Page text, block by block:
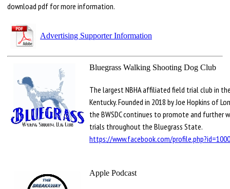
download pdf for more information.
Advertising Supporter Information
Bluegrass Walking Shooting Dog Club
The largest NBHA affiliated field trial club in
Kentucky. Founded in 2018 by Joe Hopkins of
the BWSDC continues to promote and further
trials throughout the Bluegrass State.
https://www.facebook.com/
Apple Podcast